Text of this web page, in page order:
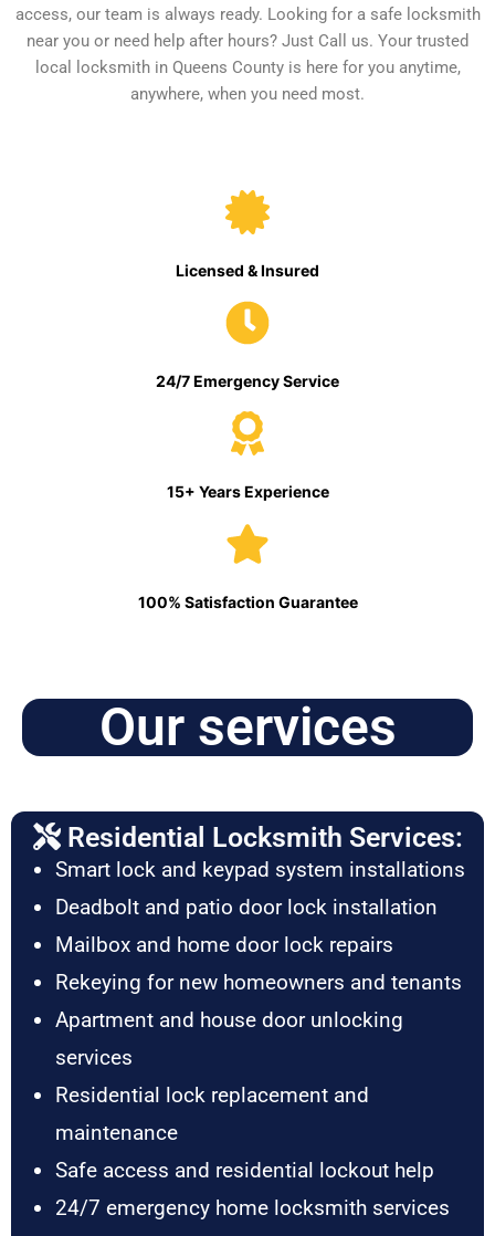
access, our team is always ready. Looking for a safe locksmith
near you or need help after hours? Just Call us. Your trusted
local locksmith in Queens County is here for you anytime,
anywhere, when you need most.
Licensed & Insured
24/7 Emergency Service
15+ Years Experience
100% Satisfaction Guarantee
Our services
Residential Locksmith Services:
Smart lock and keypad system installations
Deadbolt and patio door lock installation
Mailbox and home door lock repairs
Rekeying for new homeowners and tenants
Apartment and house door unlocking
services
Residential lock replacement and
maintenance
Safe access and residential lockout help
24/7 emergency home locksmith services